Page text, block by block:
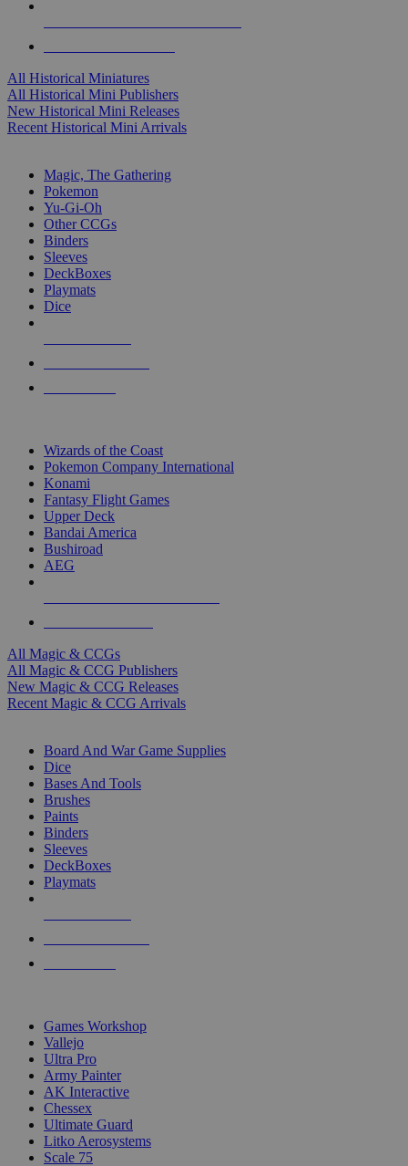
All Historical Miniatures
All Historical Mini Publishers
New Historical Mini Releases
Recent Historical Mini Arrivals
Magic, The Gathering
Pokemon
Yu-Gi-Oh
Other CCGs
Binders
Sleeves
DeckBoxes
Playmats
Dice
Wizards of the Coast
Pokemon Company International
Konami
Fantasy Flight Games
Upper Deck
Bandai America
Bushiroad
AEG
All Magic & CCGs
All Magic & CCG Publishers
New Magic & CCG Releases
Recent Magic & CCG Arrivals
Board And War Game Supplies
Dice
Bases And Tools
Brushes
Paints
Binders
Sleeves
DeckBoxes
Playmats
Games Workshop
Vallejo
Ultra Pro
Army Painter
AK Interactive
Chessex
Ultimate Guard
Litko Aerosystems
Scale 75